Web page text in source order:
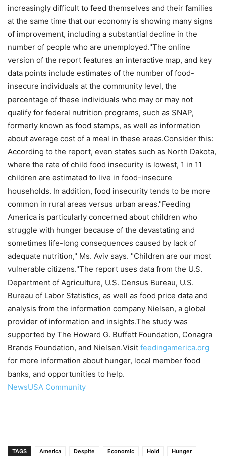
increasingly difficult to feed themselves and their families
at the same time that our economy is showing many signs
of improvement, including a substantial decline in the
number of people who are unemployed."The online
version of the report features an interactive map, and key
data points include estimates of the number of food-
insecure individuals at the community level, the
percentage of these individuals who may or may not
qualify for federal nutrition programs, such as SNAP,
formerly known as food stamps, as well as information
about average cost of a meal in these areas.Consider this:
According to the report, even states such as North Dakota,
where the rate of child food insecurity is lowest, 1 in 11
children are estimated to live in food-insecure
households. In addition, food insecurity tends to be more
common in rural areas versus urban areas."Feeding
America is particularly concerned about children who
struggle with hunger because of the devastating and
sometimes life-long consequences caused by lack of
adequate nutrition," Ms. Aviv says. "Children are our most
vulnerable citizens."The report uses data from the U.S.
Department of Agriculture, U.S. Census Bureau, U.S.
Bureau of Labor Statistics, as well as food price data and
analysis from the information company Nielsen, a global
provider of information and insights.The study was
supported by The Howard G. Buffett Foundation, Conagra
Brands Foundation, and Nielsen.Visit feedingamerica.org
for more information about hunger, local member food
banks, and opportunities to help.
NewsUSA Community
TAGS America Despite Economic Hold Hunger